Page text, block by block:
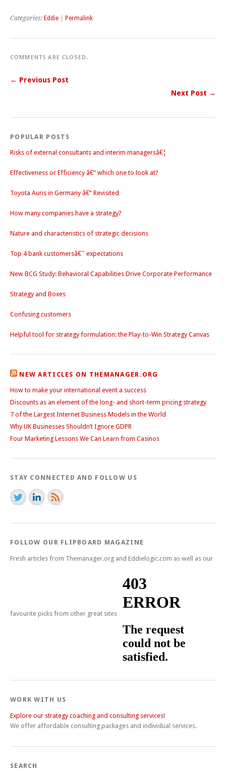
Categories: Eddie Permalink
COMMENTS ARE CLOSED.
← Previous Post
Next Post →
POPULAR POSTS
Risks of external consultants and interim managersâ€¦
Effectiveness or Efficiency â€“ which one to look at?
Toyota Auris in Germany â€“ Revisited
How many companies have a strategy?
Nature and characteristics of strategic decisions
Top 4 bank customersâ€˜ expectations
New BCG Study: Behavioral Capabilities Drive Corporate Performance
Strategy and Boxes
Confusing customers
Helpful tool for strategy formulation: the Play-to-Win Strategy Canvas
NEW ARTICLES ON THEMANAGER.ORG
How to make your international event a success
Discounts as an element of the long- and short-term pricing strategy
7 of the Largest Internet Business Models in the World
Why UK Businesses Shouldn’t Ignore GDPR
Four Marketing Lessons We Can Learn from Casinos
STAY CONNECTED AND FOLLOW US
FOLLOW OUR FLIPBOARD MAGAZINE
Fresh articles from Themanager.org and Eddielogic.com as well as our
favourite picks from other great sites
WORK WITH US
Explore our strategy coaching and consulting services!
We offer affordable consulting packages and individual services.
SEARCH